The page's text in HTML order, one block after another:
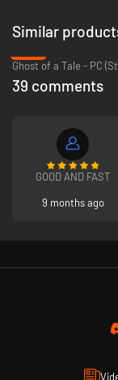
Sign in for your
promotional period,
price and specified
notified before any
https://xbox.com/
Similar
Ghost of a Tale - PC
39 comments
GOOD AND FAST
9 months ago